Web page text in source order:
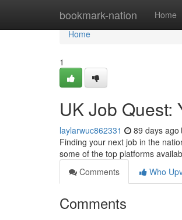
bookmark-nation Home
Home
Home
1
UK Job Quest:
laylarwuc862331 89 days ago
Finding your next job in the
some of the top platforms
Comments
Who
Comments